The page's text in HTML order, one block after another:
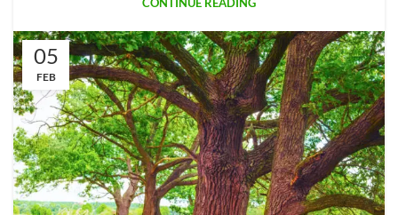
CONTINUE READING
05
FEB